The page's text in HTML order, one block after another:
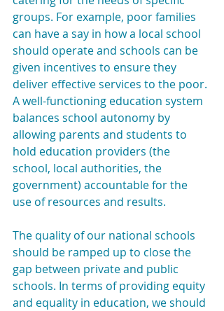
groups. For example, poor families
can have a say in how a local school
should operate and schools can be
given incentives to ensure they
deliver effective services to the poor.
A well-functioning education system
balances school autonomy by
allowing parents and students to
hold education providers (the
school, local authorities, the
government) accountable for the
use of resources and results.
The quality of our national schools
should be ramped up to close the
gap between private and public
schools. In terms of providing equity
and equality in education, we should